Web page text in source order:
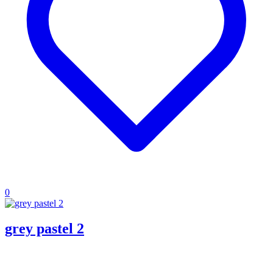
0
grey pastel 2